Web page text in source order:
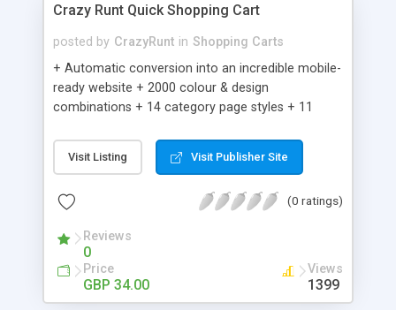
Crazy Runt Quick Shopping Cart
posted by CrazyRunt in Shopping Carts
+ Automatic conversion into an incredible mobile-
ready website + 2000 colour & design
combinations + 14 category page styles + 11
customisation; add your logo and product images
+ Easy setup wizard + Product details, including
Add/manage product images + Add categories &
Auhorize.net, Paypal Express, Paypal Payments
Pro and Paypal Standard + Real-time shpping
quotes from UPS, FEDEX and USPS + Create your
own custom shipping rates + Featured products in
Visit Listing Visit Publisher Site
(0 ratings)
Reviews
0
Price
GBP 34.00
Views
1399